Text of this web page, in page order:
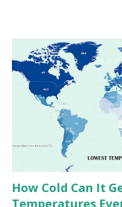
extreme heat across the globe.
on Record According to
highest reliably recorded
(134°F) , measured in Death
1913 . However, an even higher
(136.4°F) was reportedly
September 13, 1922 . While this
decades, some meteorologists
due to inconsistencies in
How Cold Can It
Temperatures